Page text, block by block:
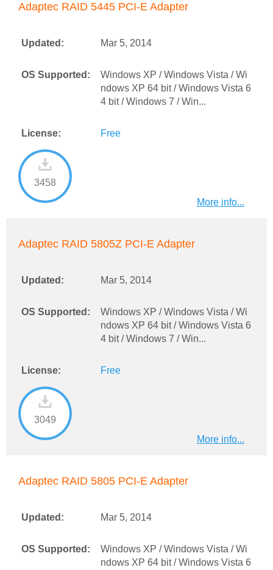
Adaptec RAID 5445 PCI-E Adapter
Updated: Mar 5, 2014
OS Supported:
Windows XP / Windows Vista / Wi
ndows XP 64 bit / Windows Vista 6
4 bit / Windows 7 / Win...
License: Free
3458
More info...
Adaptec RAID 5805Z PCI-E Adapter
Updated: Mar 5, 2014
OS Supported:
Windows XP / Windows Vista / Wi
ndows XP 64 bit / Windows Vista 6
4 bit / Windows 7 / Win...
License: Free
3049
More info...
Adaptec RAID 5805 PCI-E Adapter
Updated: Mar 5, 2014
OS Supported:
Windows XP / Windows Vista / Wi
ndows XP 64 bit / Windows Vista 6